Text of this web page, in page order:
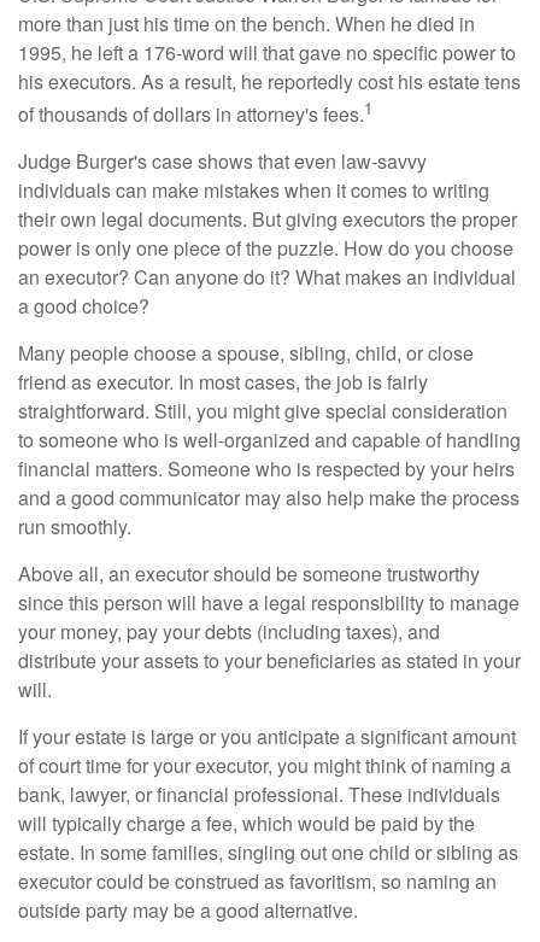
more than just his time on the bench. When he died in
1995, he left a 176-word will that gave no specific power to
his executors. As a result, he reportedly cost his estate tens
of thousands of dollars in attorney's fees.1
Judge Burger's case shows that even law-savvy
individuals can make mistakes when it comes to writing
their own legal documents. But giving executors the proper
power is only one piece of the puzzle. How do you choose
an executor? Can anyone do it? What makes an individual
a good choice?
Many people choose a spouse, sibling, child, or close
friend as executor. In most cases, the job is fairly
straightforward. Still, you might give special consideration
to someone who is well-organized and capable of handling
financial matters. Someone who is respected by your heirs
and a good communicator may also help make the process
run smoothly.
Above all, an executor should be someone trustworthy
since this person will have a legal responsibility to manage
your money, pay your debts (including taxes), and
distribute your assets to your beneficiaries as stated in your
will.
If your estate is large or you anticipate a significant amount
of court time for your executor, you might think of naming a
bank, lawyer, or financial professional. These individuals
will typically charge a fee, which would be paid by the
estate. In some families, singling out one child or sibling as
executor could be construed as favoritism, so naming an
outside party may be a good alternative.